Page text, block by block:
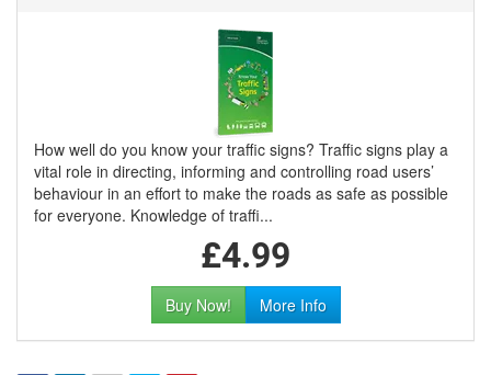
How well do you know your traffic signs? Traffic signs play a
vital role in directing, informing and controlling road users’
behaviour in an effort to make the roads as safe as possible
for everyone. Knowledge of traffi...
£4.99
Buy Now! More Info